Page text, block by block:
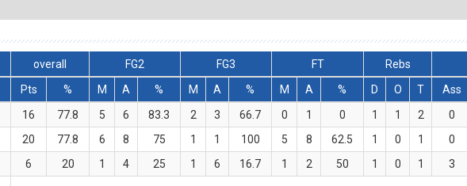
overall FG2 FG3 FT Rebs
Pts % M A % M A % M A % D O T Ass
16 77.8 5 6 83.3 2 3 66.7 0 1 0 1 1 2 0
20 77.8 6 8 75 1 1 100 5 8 62.5 1 0 1 0
6 20 1 4 25 1 6 16.7 1 2 50 1 0 1 3